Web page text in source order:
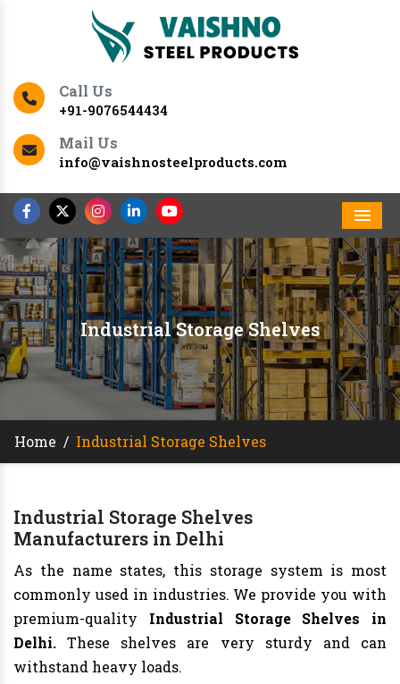
Call Us
+91-9076544434
Mail Us
info@vaishnosteelproducts.com
Industrial Storage Shelves
Home / Industrial Storage Shelves
Industrial Storage Shelves
Manufacturers in Delhi
As the name states, this storage system is most
commonly used in industries. We provide you with
premium-quality Industrial Storage Shelves in
Delhi.These shelves are very sturdy and can
withstand heavy loads.